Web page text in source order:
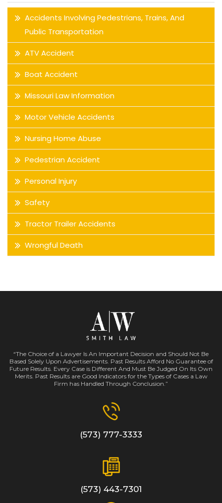
Accidents Involving Pedestrians, Trains, And
Public Transportation
ATV Accident
Boat Accident
Missouri Law Information
Motor Vehicle Accidents
Nursing Home Abuse
Pedestrian Accident
Personal Injury
Safety
Tractor Trailer Accidents
Wrongful Death
“The Choice of a Lawyer Is An Important Decision and Should Not Be
Based Solely Upon Advertisements. Past Results Afford No Guarantee of
Future Results. Every Case is Different And Must Be Judged On Its Own
Merits. Past Results are Good Indicators for the Types of Cases a Law
Firm has Handled Through Conclusion.”
(573) 777-3333
(573) 443-7301